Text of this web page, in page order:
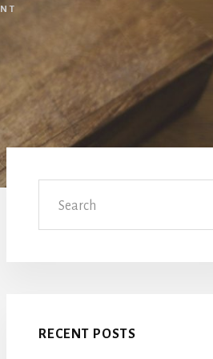
Primary
Sidebar
RECENT POSTS